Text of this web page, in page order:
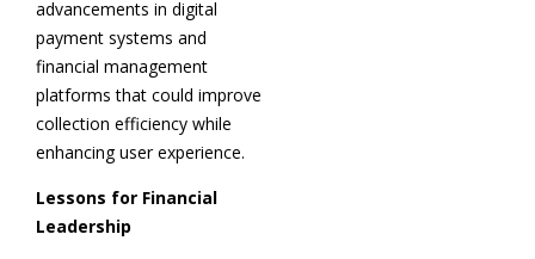
advancements in digital
payment systems and
financial management
platforms that could improve
collection efficiency while
enhancing user experience.
Lessons for Financial
Leadership